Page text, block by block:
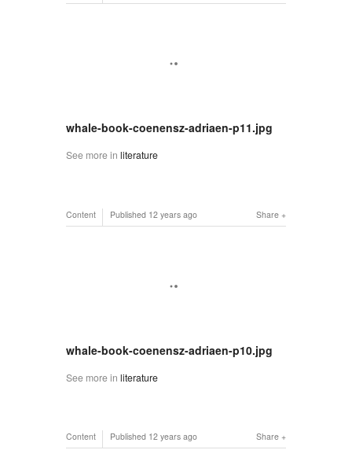
whale-book-coenensz-adriaen-p11.jpg
See more in literature
Share
Content Published 12 years ago
whale-book-coenensz-adriaen-p10.jpg
See more in literature
Share
Content Published 12 years ago